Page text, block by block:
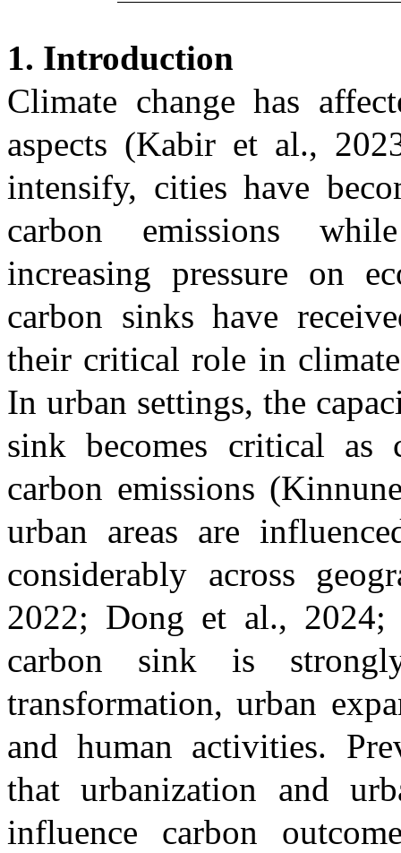
1. Introduction
Climate change has
aspects (Kabir et al.,
intensify, cities have
carbon emissions
increasing pressure on
carbon sinks have
their critical role in
In urban settings, the
sink becomes critical as
carbon emissions
urban areas are
considerably across
2022; Dong et al.,
carbon sink is
transformation, urban
and human activities.
that urbanization and
influence carbon